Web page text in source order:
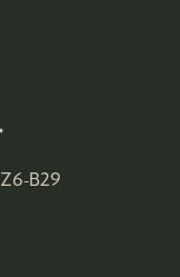
Z6-B29